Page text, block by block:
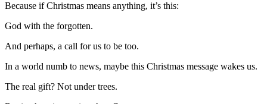
Because if Christmas means anything, it’s this:
God with the forgotten.
And perhaps, a call for us to be too.
In a world numb to news, maybe this Christmas message wakes us.
The real gift? Not under trees.